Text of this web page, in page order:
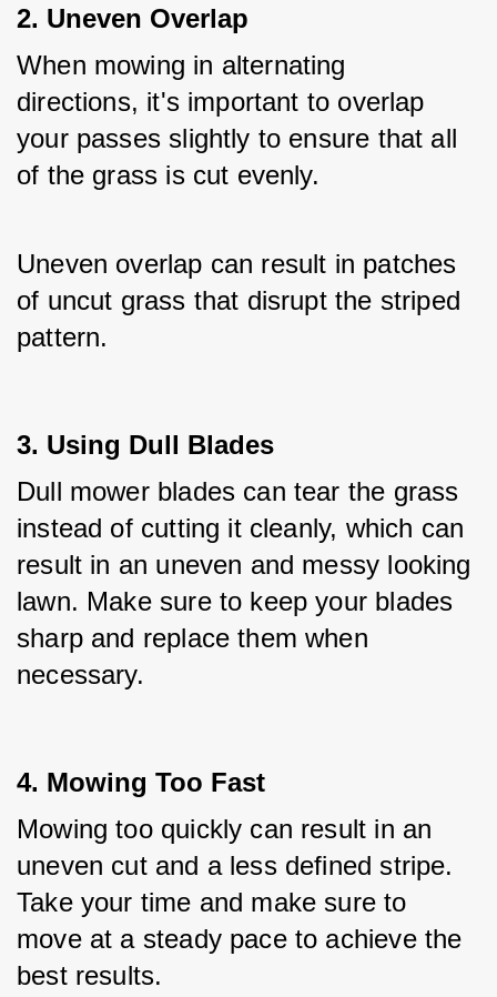
2. Uneven Overlap
When mowing in alternating
directions, it's important to overlap
your passes slightly to ensure that all
of the grass is cut evenly.
Uneven overlap can result in patches
of uncut grass that disrupt the striped
pattern.
3. Using Dull Blades
Dull mower blades can tear the grass
instead of cutting it cleanly, which can
result in an uneven and messy looking
lawn. Make sure to keep your blades
sharp and replace them when
necessary.
4. Mowing Too Fast
Mowing too quickly can result in an
uneven cut and a less defined stripe.
Take your time and make sure to
move at a steady pace to achieve the
best results.